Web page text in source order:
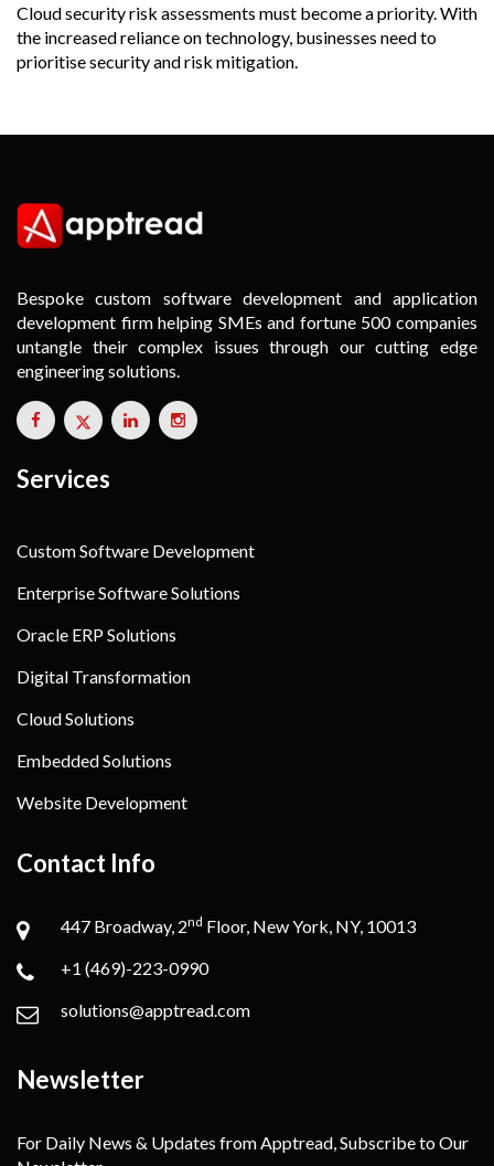
Cloud security risk assessments must become a priority. With
the increased reliance on technology, businesses need to
prioritise security and risk mitigation.
Bespoke custom software development and application
development firm helping SMEs and fortune 500 companies
untangle their complex issues through our cutting edge
engineering solutions.
Services
Custom Software Development
Enterprise Software Solutions
Oracle ERP Solutions
Digital Transformation
Cloud Solutions
Embedded Solutions
Website Development
Contact Info
447 Broadway, 2nd Floor, New York, NY, 10013
+1 (469)-223-0990
solutions@apptread.com
Newsletter
For Daily News & Updates from Apptread, Subscribe to Our